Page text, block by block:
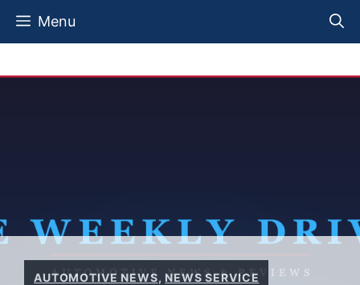
Skip
Menu
AUTOMOTIVE NEWS, NEWS SERVICE